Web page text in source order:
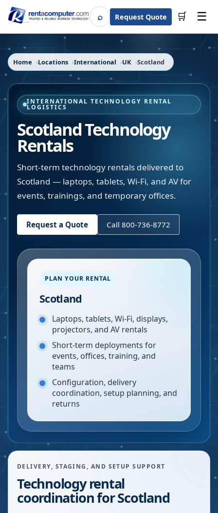
⌕SearchRequest Quote 🛒 ☰
Home Locations International UK Scotland
INTERNATIONAL TECHNOLOGY RENTAL
LOGISTICS
Scotland Technology
Rentals
Short-term technology rentals delivered to
Scotland — laptops, tablets, Wi-Fi, and AV for
events, trainings, and temporary offices.
Request a Quote Call 800-736-8772
PLAN YOUR RENTAL
Scotland
Laptops, tablets, Wi-Fi, displays,
projectors, and AV rentals
Short-term deployments for
events, offices, training, and
teams
Configuration, delivery
coordination, setup planning, and
returns
DELIVERY, STAGING, AND SETUP SUPPORT
Technology rental
coordination for Scotland